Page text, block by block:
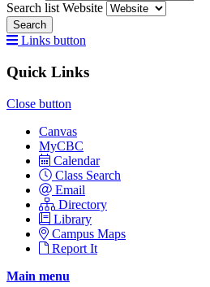
Search list Website
Search
Links button
Quick Links
Close button
Canvas
MyCBC
Calendar
Class Search
Email
Directory
Library
Campus Maps
Report It
Main menu